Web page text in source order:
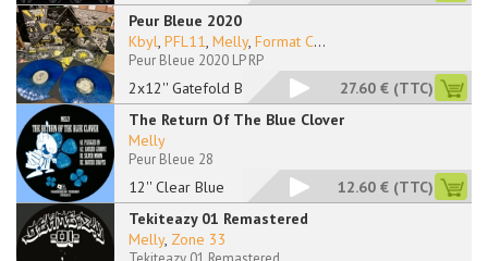
Peur Bleue 2020
2x12'' Gatefold Blue
Kbyl, PFL11, Melly, Format C...
Peur Bleue 2020 LP RP
27.60 € (TTC)
The Return Of The Blue Clover
12'' Clear Blue
Melly
Peur Bleue 28
12.60 € (TTC)
Tekiteazy 01 Remastered
Melly, Zone 33